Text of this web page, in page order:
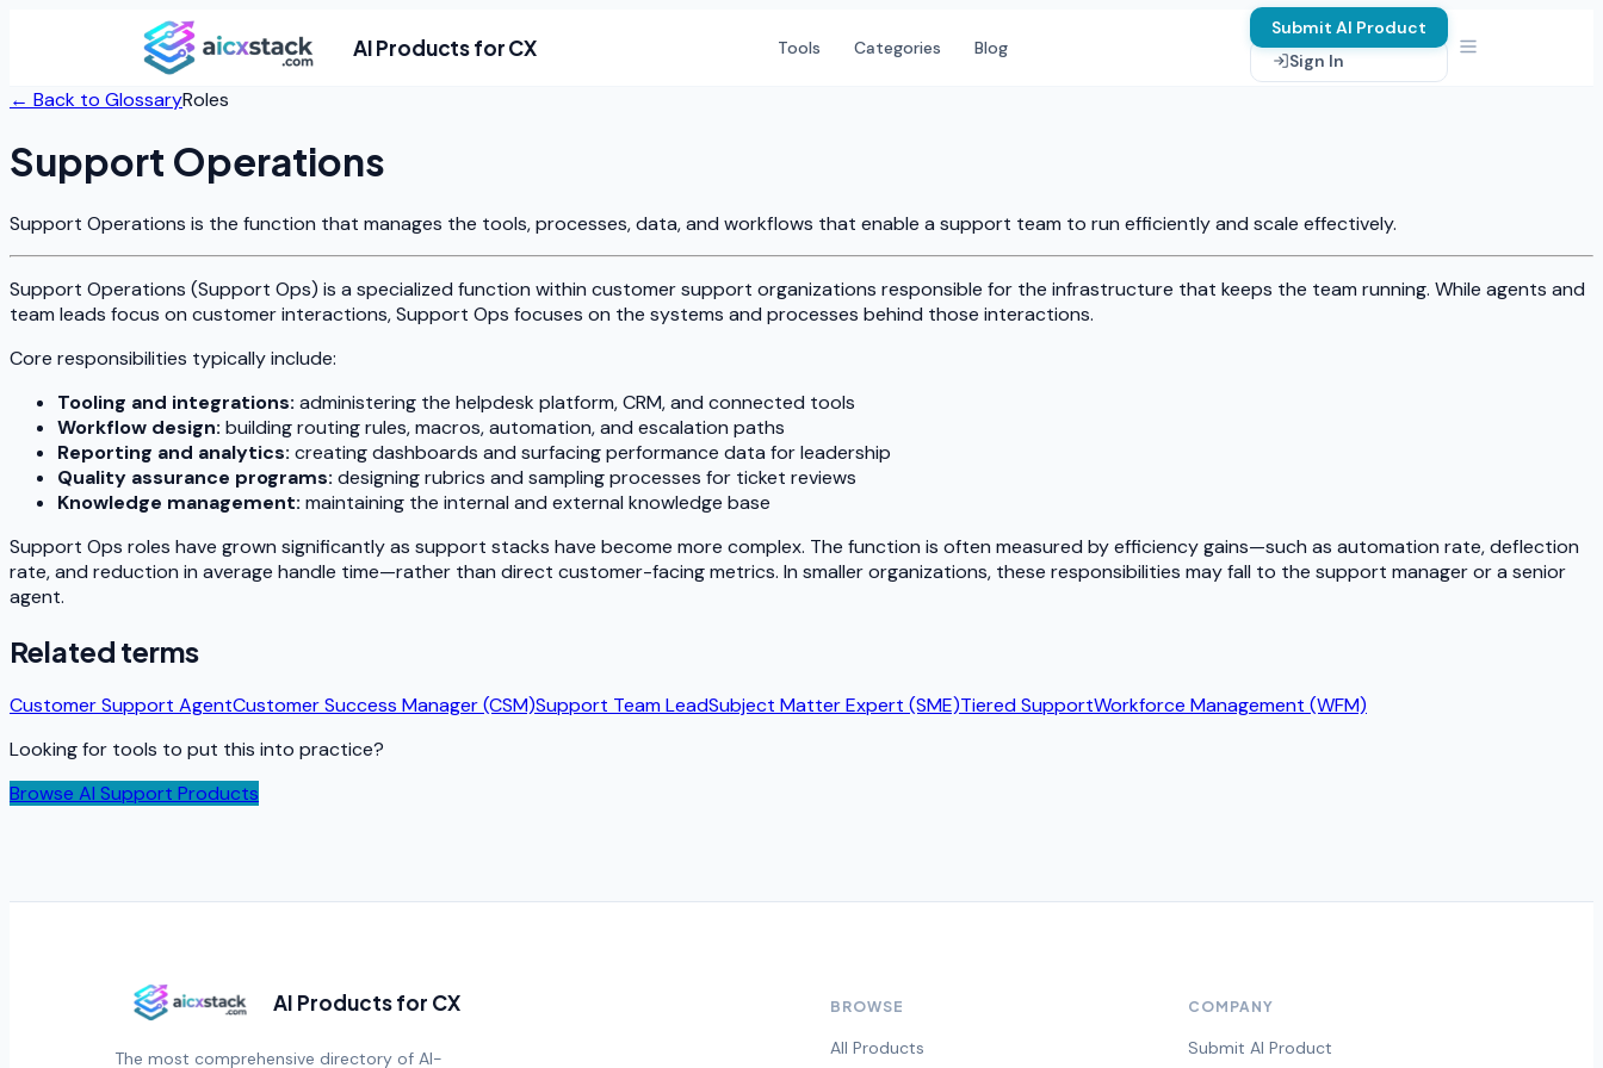
AI Products for CX Tools Categories Blog
Submit AI Product
Sign In
← Back to GlossaryRoles
Support Operations
Support Operations is the function that manages the tools, processes, data, and workflows that enable a support team to run efficiently and scale effectively.
Support Operations (Support Ops) is a specialized function within customer support organizations responsible for the infrastructure that keeps the team running. While agents and
team leads focus on customer interactions, Support Ops focuses on the systems and processes behind those interactions.
Core responsibilities typically include:
Tooling and integrations: administering the helpdesk platform, CRM, and connected tools
Workflow design: building routing rules, macros, automation, and escalation paths
Reporting and analytics: creating dashboards and surfacing performance data for leadership
Quality assurance programs: designing rubrics and sampling processes for ticket reviews
Knowledge management: maintaining the internal and external knowledge base
Support Ops roles have grown significantly as support stacks have become more complex. The function is often measured by efficiency gains—such as automation rate, deflection
rate, and reduction in average handle time—rather than direct customer-facing metrics. In smaller organizations, these responsibilities may fall to the support manager or a senior
agent.
Related terms
Customer Support AgentCustomer Success Manager (CSM)Support Team LeadSubject Matter Expert (SME)Tiered SupportWorkforce Management (WFM)
Looking for tools to put this into practice?
Browse AI Support Products
AI Products for CX
The most comprehensive directory of AI-
BROWSE
All Products
COMPANY
Submit AI Product